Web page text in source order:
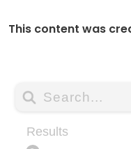
This content was